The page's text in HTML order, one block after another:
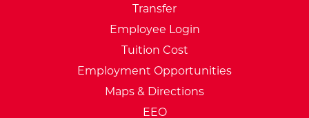
Transfer
Employee Login
Tuition Cost
Employment Opportunities
Maps & Directions
EEO